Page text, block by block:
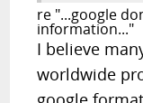
re "...google
information..."
I believe
worldwide